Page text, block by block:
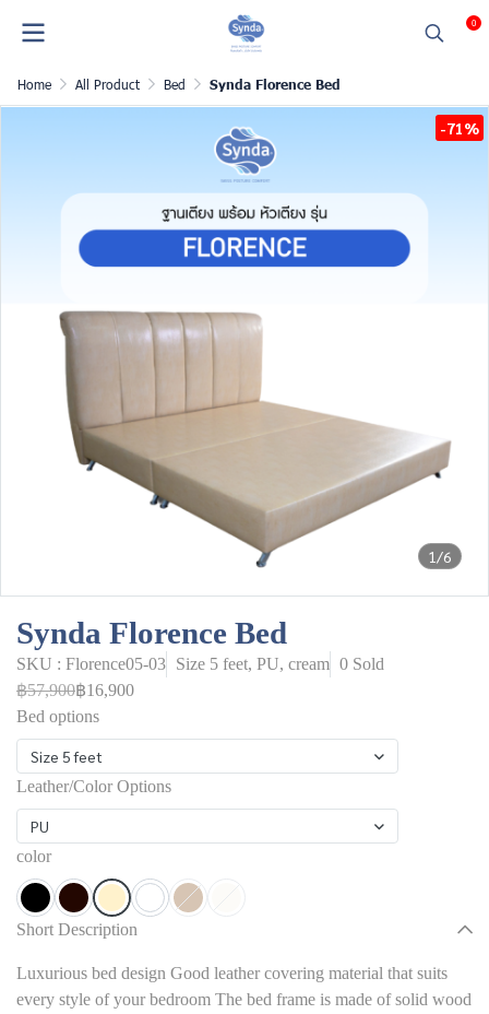
0
Home All Product Bed Synda Florence Bed
1/6
-71%
Synda Florence Bed
SKU : Florence05-03 Size 5 feet, PU, cream 0 Sold
฿57,900฿16,900
Bed options
Size 5 feet
Leather/Color Options
PU
color
Short Description
Luxurious bed design Good leather covering material that suits
every style of your bedroom The bed frame is made of solid wood